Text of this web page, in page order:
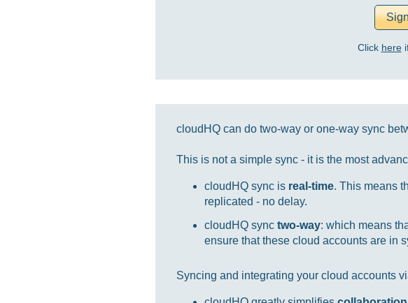
Click hereif
cloudHQ can do two-way or one-way sync
This is not a simple sync - it is the most
cloudHQ sync is real-time. This means
replicated - no delay.
cloudHQ sync two-way: which means
ensure that these cloud accounts are in
Syncing and integrating your cloud accounts